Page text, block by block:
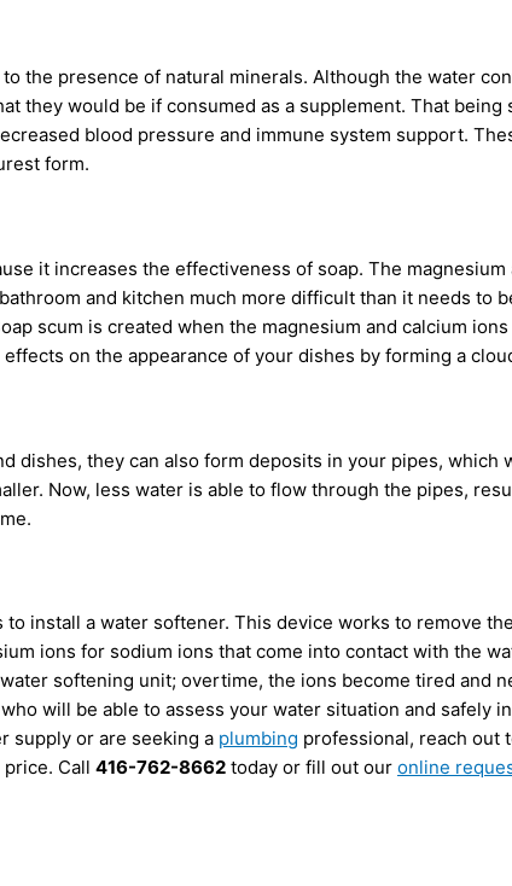
the presence of natural minerals. Although the water
they would be if consumed as a supplement. That
blood pressure and immune system support.
form.
it increases the effectiveness of soap. The
and kitchen much more difficult than it needs to
scum is created when the magnesium and calcium
on the appearance of your dishes by forming a
dishes, they can also form deposits in your pipes,
Now, less water is able to flow through the pipes,
install a water softener. This device works to remove
ions for sodium ions that come into contact with the
softening unit; overtime, the ions become tired and
who will be able to assess your water situation and safely
supply or are seeking a plumbing professional, reach out
Call 416-762-8662 today or fill out our online